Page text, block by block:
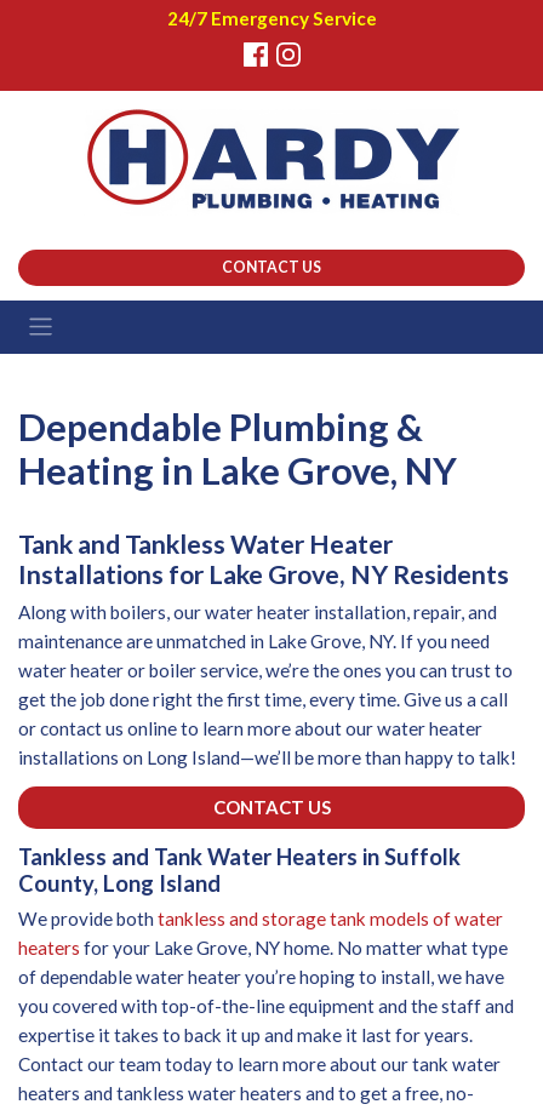
24/7 Emergency Service
CONTACT US
Dependable Plumbing &
Heating in Lake Grove, NY
Tank and Tankless Water Heater
Installations for Lake Grove, NY Residents
Along with boilers, our water heater installation, repair, and
maintenance are unmatched in Lake Grove, NY. If you need
water heater or boiler service, we’re the ones you can trust to
get the job done right the first time, every time. Give us a call
or contact us online to learn more about our water heater
installations on Long Island—we’ll be more than happy to talk!
CONTACT US
Tankless and Tank Water Heaters in Suffolk
County, Long Island
We provide bothtankless and storage tank models of water
heaters for your Lake Grove, NY home. No matter what type
of dependable water heater you’re hoping to install, we have
you covered with top-of-the-line equipment and the staff and
expertise it takes to back it up and make it last for years.
Contact our team today to learn more about our tank water
heaters and tankless water heaters and to get a free, no-